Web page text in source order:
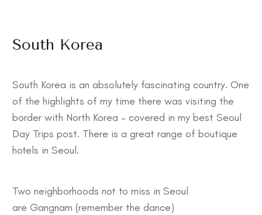
South Korea
South Korea is an absolutely fascinating country. One
of the highlights of my time there was visiting the
border with North Korea – covered in my best Seoul
Day Trips post. There is a great range of boutique
hotels in Seoul.
Two neighborhoods not to miss in Seoul
are Gangnam (remember the dance)